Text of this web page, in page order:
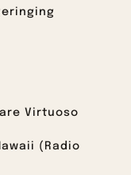
Virtuoso
(Radio